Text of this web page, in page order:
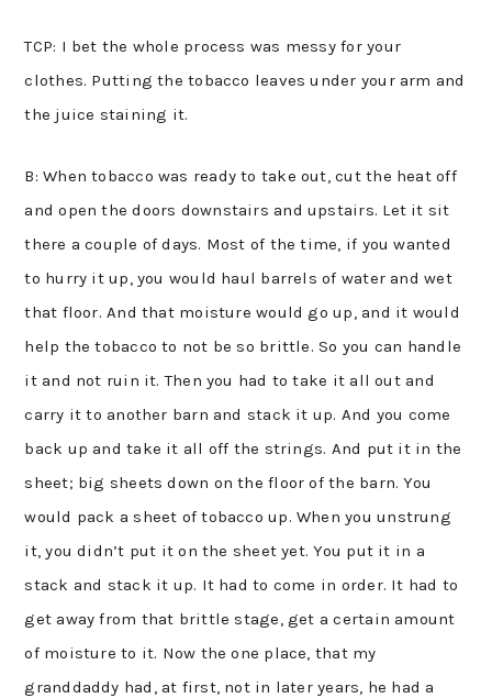
TCP: I bet the whole process was messy for your
clothes. Putting the tobacco leaves under your arm and
the juice staining it.
B: When tobacco was ready to take out, cut the heat off
and open the doors downstairs and upstairs. Let it sit
there a couple of days. Most of the time, if you wanted
to hurry it up, you would haul barrels of water and wet
that floor. And that moisture would go up, and it would
help the tobacco to not be so brittle. So you can handle
it and not ruin it. Then you had to take it all out and
carry it to another barn and stack it up. And you come
back up and take it all off the strings. And put it in the
sheet; big sheets down on the floor of the barn. You
would pack a sheet of tobacco up. When you unstrung
it, you didn’t put it on the sheet yet. You put it in a
stack and stack it up. It had to come in order. It had to
get away from that brittle stage, get a certain amount
of moisture to it. Now the one place, that my
granddaddy had, at first, not in later years, he had a